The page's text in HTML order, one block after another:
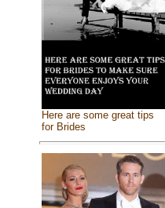
Here are some great tips
for Brides